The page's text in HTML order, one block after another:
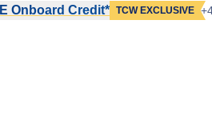
Onboard Credit* TCW EXCLUSIVE